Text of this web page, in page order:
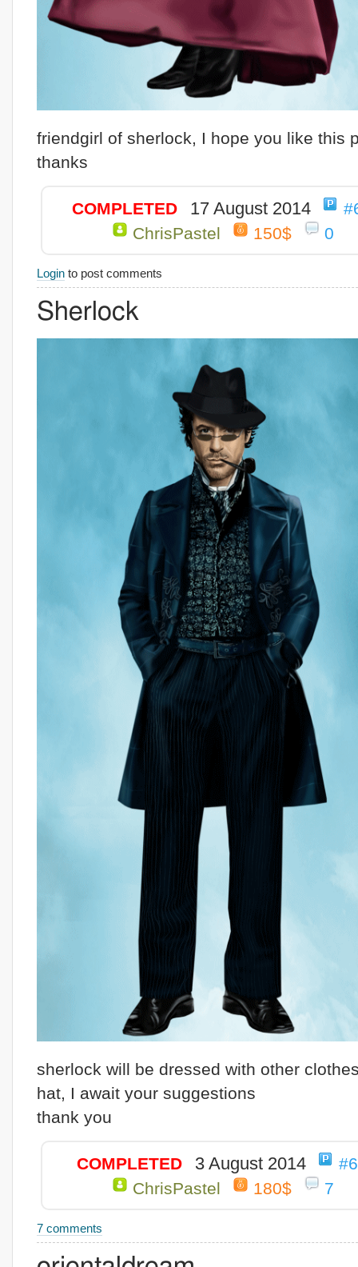
friendgirl of sherlock, I hope you like this
thanks
COMPLETED 17 August 2014
ChrisPastel
150$ 0
Login to post comments
Sherlock
sherlock will be dressed with other
hat, I await your suggestions
thank you
COMPLETED 3 August 2014
ChrisPastel
180$ 7
7 comments